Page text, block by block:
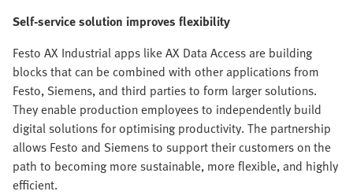
Self-service solution improves flexibility
Festo AX Industrial apps like AX Data Access are building
blocks that can be combined with other applications from
Festo, Siemens, and third parties to form larger solutions.
They enable production employees to independently build
digital solutions for optimising productivity. The partnership
allows Festo and Siemens to support their customers on the
path to becoming more sustainable, more flexible, and highly
efficient.